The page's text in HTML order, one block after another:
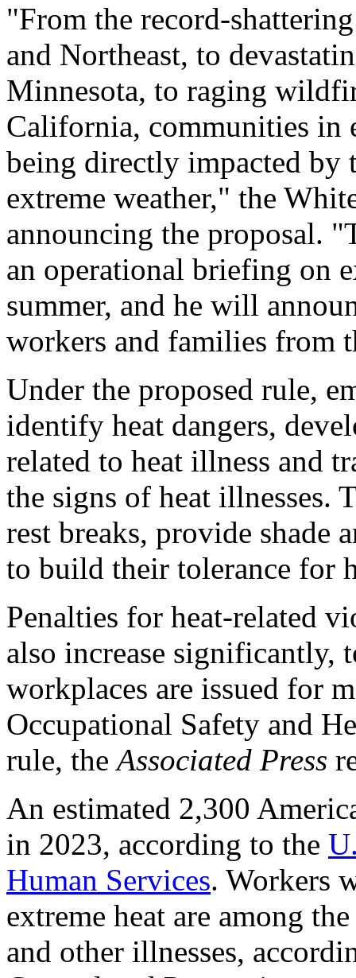
"From the record-
and Northeast, to
Minnesota, to raging
California, communities in
being directly impacted by
extreme weather," the
announcing the proposal.
an operational briefing on
summer, and he will
workers and families from
Under the proposed rule,
identify heat dangers,
related to heat illness and
the signs of heat illnesses.
rest breaks, provide shade
to build their tolerance for
Penalties for heat-related
also increase significantly,
workplaces are issued for
Occupational Safety and
rule, theAssociated Press
An estimated 2,300
in 2023, according to the
Human Services. Workers
extreme heat are among
and other illnesses,